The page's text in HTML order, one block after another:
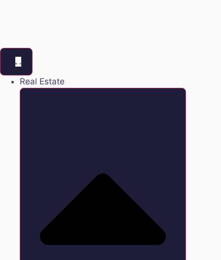
Real Estate